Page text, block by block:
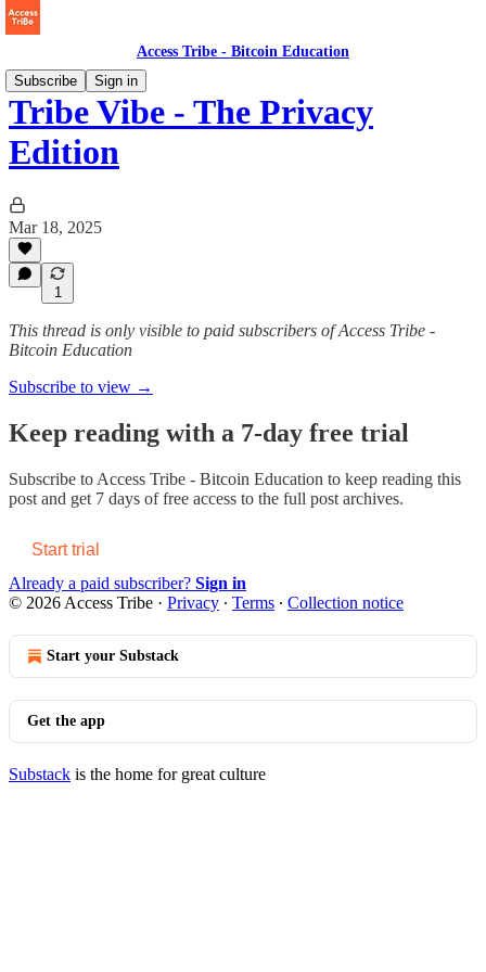
Access Tribe - Bitcoin Education
Subscribe
Sign in
Tribe Vibe - The Privacy
Edition
Mar 18, 2025
1
This thread is only visible to paid subscribers of Access Tribe -
Bitcoin Education
Subscribe to view →
Keep reading with a 7-day free trial
Subscribe to Access Tribe - Bitcoin Education to keep reading this
post and get 7 days of free access to the full post archives.
Start trial
Already a paid subscriber? Sign in
© 2026 Access Tribe · Privacy ∙ Terms ∙ Collection notice
Start your Substack
Get the app
Substack is the home for great culture